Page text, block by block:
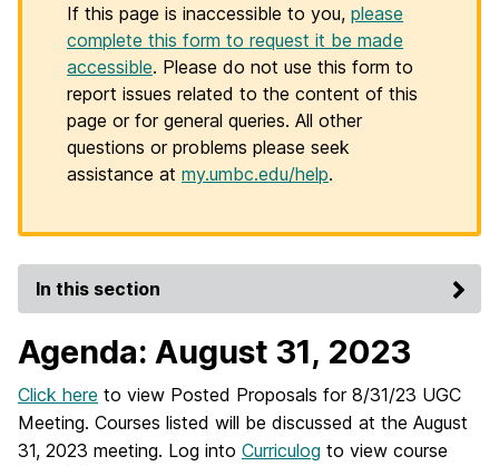
If this page is inaccessible to you, please
complete this form to request it be made
accessible. Please do not use this form to
report issues related to the content of this
page or for general queries. All other
questions or problems please seek
assistance at my.umbc.edu/help.
In this section
Agenda: August 31, 2023
Click here to view Posted Proposals for 8/31/23 UGC
Meeting. Courses listed will be discussed at the August
31, 2023 meeting. Log into Curriculog to view course